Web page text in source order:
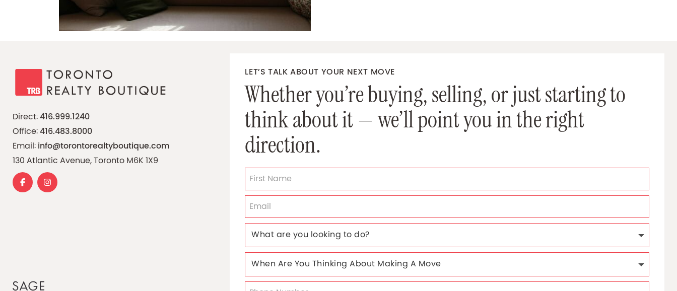
LET’S TALK ABOUT YOUR NEXT MOVE
Whether you’re buying, selling, or just starting to
think about it — we’ll point you in the right
direction.
Direct:416.999.1240
Office:416.483.8000
Email:info@torontorealtyboutique.com
130 Atlantic Avenue, Toronto M6K 1X9